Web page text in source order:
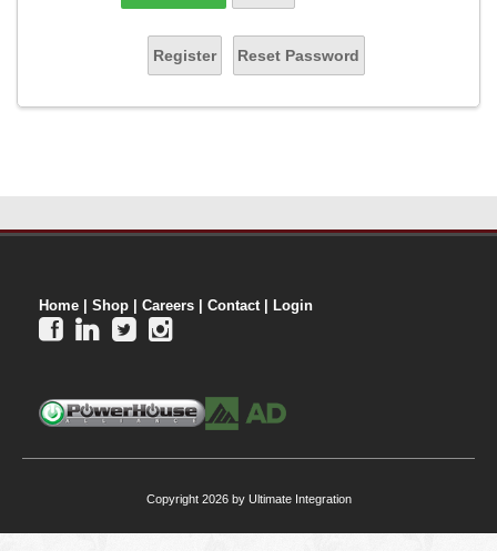
Register Reset Password
Home | Shop | Careers | Contact | Login
   
Copyright 2026 by Ultimate Integration